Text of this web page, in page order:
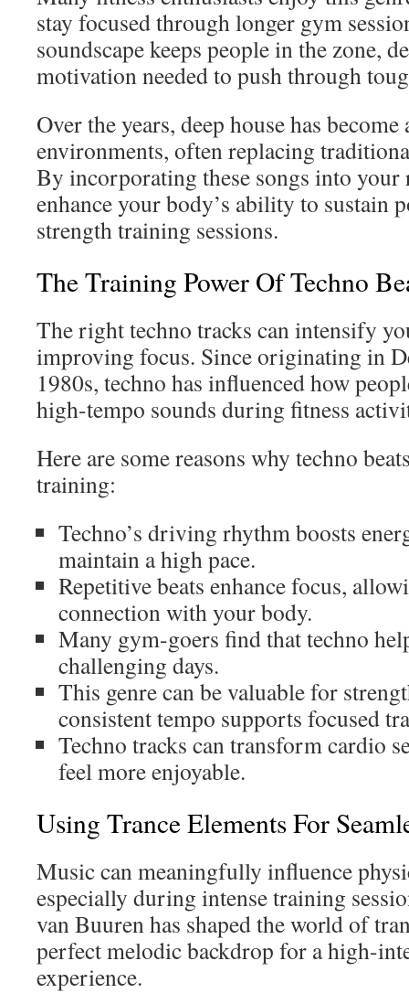
stay focused through longer gym
soundscape keeps people in the zone,
motivation needed to push through
Over the years, deep house has
environments, often replacing
By incorporating these songs into your
enhance your body’s ability to sustain
strength training sessions.
The Training Power Of Techno
The right techno tracks can intensify
improving focus. Since originating in
1980s, techno has influenced how
high-tempo sounds during fitness
Here are some reasons why techno
training:
Techno’s driving rhythm boosts
maintain a high pace.
Repetitive beats enhance focus,
connection with your body.
Many gym-goers find that techno
challenging days.
This genre can be valuable for
consistent tempo supports focused
Techno tracks can transform cardio
feel more enjoyable.
Using Trance Elements For
Music can meaningfully influence
especially during intense training
van Buuren has shaped the world of
perfect melodic backdrop for a high-
experience.